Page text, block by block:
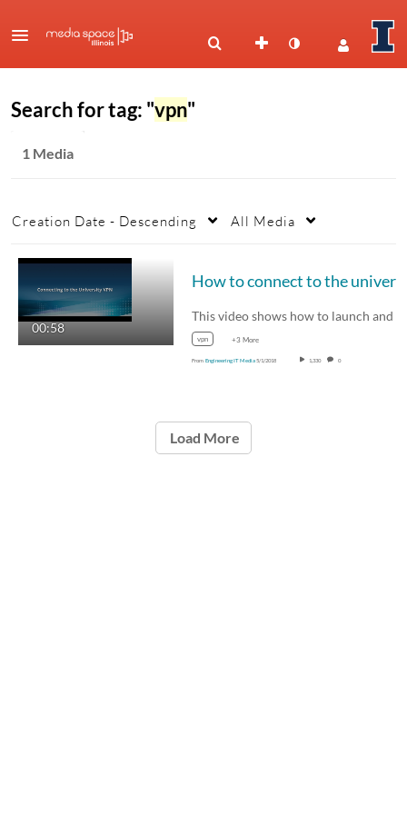
Search for tag: "vpn"
1 Media
Creation Date - Descending All Media
00:58
vpn +3 More
From Engineering IT Media5/1/2018 1,330 0
Load More